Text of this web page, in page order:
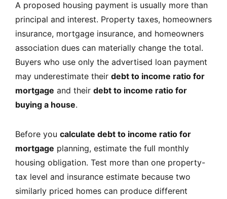
A proposed housing payment is usually more than
principal and interest. Property taxes, homeowners
insurance, mortgage insurance, and homeowners
association dues can materially change the total.
Buyers who use only the advertised loan payment
may underestimate their debt to income ratio for
mortgage and their debt to income ratio for
buying a house.
Before you calculate debt to income ratio for
mortgage planning, estimate the full monthly
housing obligation. Test more than one property-
tax level and insurance estimate because two
similarly priced homes can produce different